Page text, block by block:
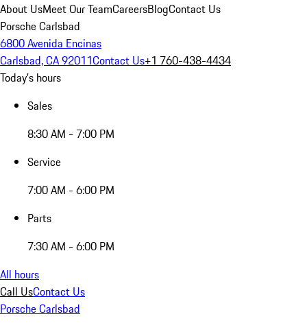
About UsMeet Our TeamCareersBlogContact Us
Porsche Carlsbad
6800 Avenida Encinas
Carlsbad, CA 92011Contact Us+1 760-438-4434
Today's hours
Sales
8:30 AM - 7:00 PM
Service
7:00 AM - 6:00 PM
Parts
7:30 AM - 6:00 PM
All hours
Call UsContact Us
Porsche Carlsbad